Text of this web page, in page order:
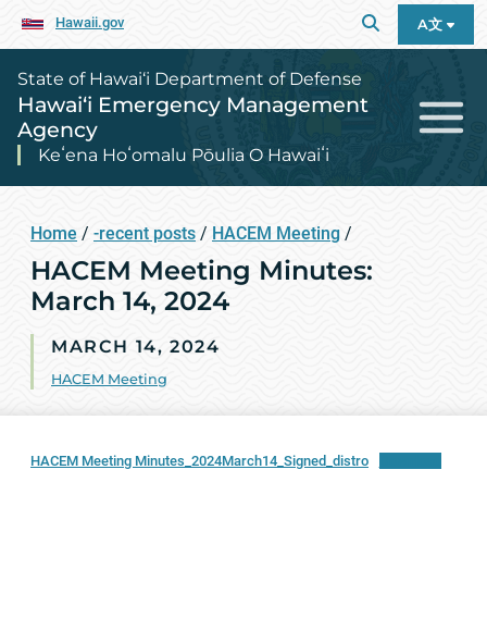
Hawaii.gov A文
State of Hawai‘i Department of Defense
Hawai‘i Emergency Management
Agency
Keʻena Hoʻomalu Pōulia O Hawaiʻi
Home / -recent posts / HACEM Meeting /
HACEM Meeting Minutes:
March 14, 2024
MARCH 14, 2024
HACEM Meeting
HACEM Meeting Minutes_2024March14_Signed_distro